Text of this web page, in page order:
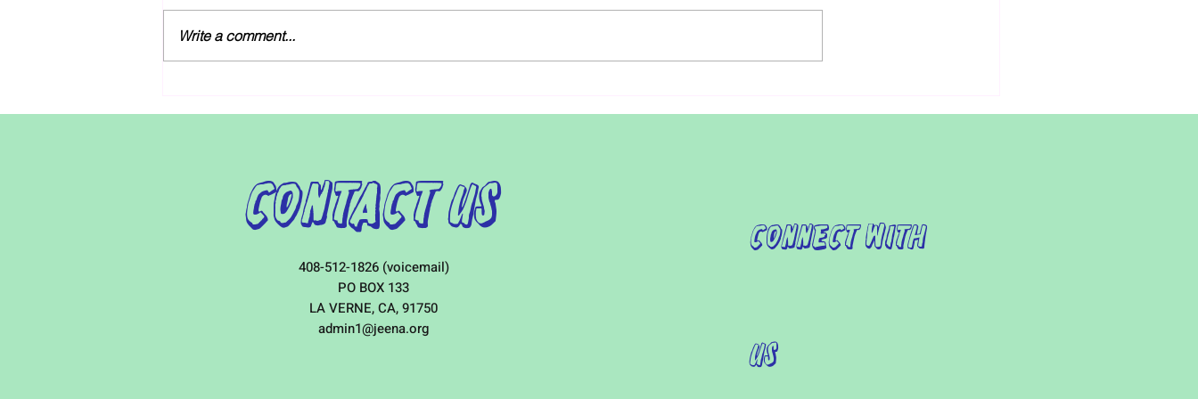
Newsom and legislative leaders
both agree that the state should
increase a child’s IQ up to 17
Furthermore, for parents of
Write a comment...
Contact Us
408-512-1826 (voicemail)
PO BOX 133
LA VERNE, CA, 91750
admin1@jeena.org
Connect with
Us